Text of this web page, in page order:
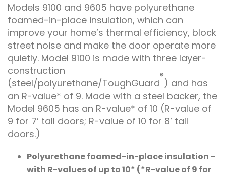
Models 9100 and 9605 have polyurethane
foamed-in-place insulation, which can
improve your home’s thermal efficiency, block
street noise and make the door operate more
quietly. Model 9100 is made with three layer-
construction
(steel/polyurethane/ToughGuard
®
) and has
an R-value* of 9. Made with a steel backer, the
Model 9605 has an R-value* of 10 (R-value of
9 for 7′ tall doors; R-value of 10 for 8′ tall
doors.)
Polyurethane foamed-in-place insulation –
with R-values of up to 10* (*R-value of 9 for